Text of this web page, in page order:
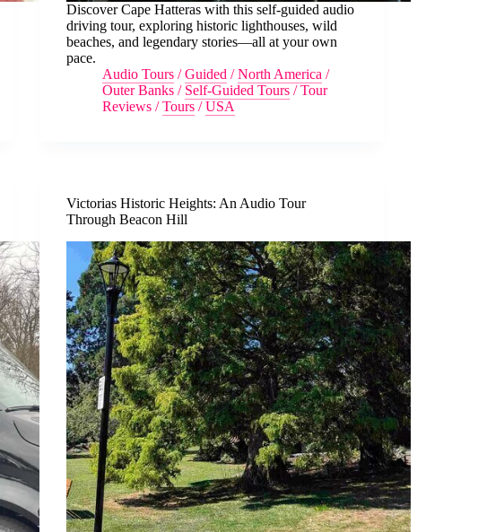
Discover Cape Hatteras with this self-guided audio
driving tour, exploring historic lighthouses, wild
beaches, and legendary stories—all at your own
pace.
Audio Tours /Guided /North America /
Outer Banks / Self-Guided Tours /Tour
Reviews /Tours /USA
Victorias Historic Heights: An Audio Tour
Through Beacon Hill